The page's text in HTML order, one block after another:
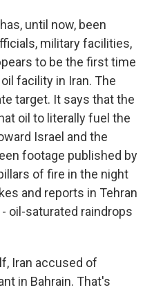
until now, been
military facilities,
to be the first time
facility in Iran. The
target. It says that the
oil to literally fuel the
Israel and the
footage published by
of fire in the night
and reports in Tehran
oil-saturated raindrops
Iran accused of
in Bahrain. That's